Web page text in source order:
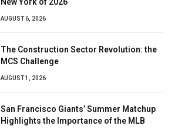
AUGUST 6, 2026
The Construction Sector Revolution: the
MCS Challenge
AUGUST 1, 2026
San Francisco Giants’ Summer Matchup
Highlights the Importance of the MLB